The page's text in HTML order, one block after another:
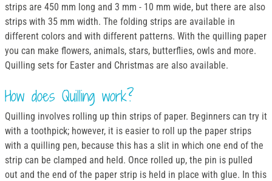
strips are 450 mm long and 3 mm - 10 mm wide, but there are also
strips with 35 mm width. The folding strips are available in
different colors and with different patterns. With the quilling paper
you can make flowers, animals, stars, butterflies, owls and more.
Quilling sets for Easter and Christmas are also available.
How does Quilling work?
Quilling involves rolling up thin strips of paper. Beginners can try it
with a toothpick; however, it is easier to roll up the paper strips
with a quilling pen, because this has a slit in which one end of the
strip can be clamped and held. Once rolled up, the pin is pulled
out and the end of the paper strip is held in place with glue. In this